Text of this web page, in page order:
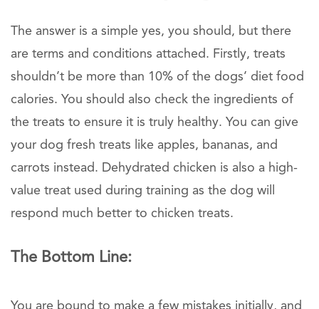
The answer is a simple yes, you should, but there
are terms and conditions attached. Firstly, treats
shouldn’t be more than 10% of the dogs’ diet food
calories. You should also check the ingredients of
the treats to ensure it is truly healthy. You can give
your dog fresh treats like apples, bananas, and
carrots instead. Dehydrated chicken is also a high-
value treat used during training as the dog will
respond much better to chicken treats.
The Bottom Line:
You are bound to make a few mistakes initially, and